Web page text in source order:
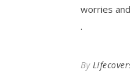
worries
.
By